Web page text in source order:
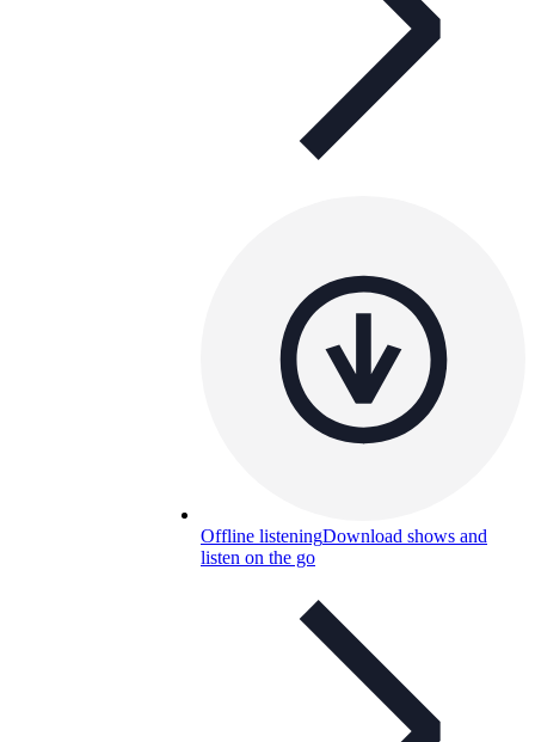
Offline listeningDownload shows and
listen on the go